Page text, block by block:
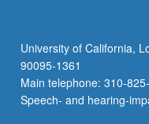
University of California,
90095-1361
Main telephone: 310-
Speech- and hearing-